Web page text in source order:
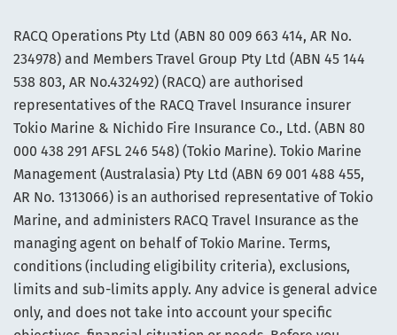
RACQ Operations Pty Ltd (ABN 80 009 663 414, AR No.
234978) and Members Travel Group Pty Ltd (ABN 45 144
538 803, AR No.432492) (RACQ) are authorised
representatives of the RACQ Travel Insurance insurer
Tokio Marine & Nichido Fire Insurance Co., Ltd. (ABN 80
000 438 291 AFSL 246 548) (Tokio Marine). Tokio Marine
Management (Australasia) Pty Ltd (ABN 69 001 488 455,
AR No. 1313066) is an authorised representative of Tokio
Marine, and administers RACQ Travel Insurance as the
managing agent on behalf of Tokio Marine. Terms,
conditions (including eligibility criteria), exclusions,
limits and sub-limits apply. Any advice is general advice
only, and does not take into account your specific